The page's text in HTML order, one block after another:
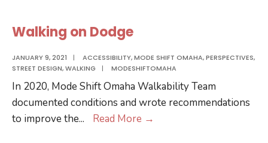
Walking on Dodge
JANUARY 9, 2021 | ACCESSIBILITY,MODE SHIFT OMAHA,PERSPECTIVES,
STREET DESIGN,WALKING | MODESHIFTOMAHA
In 2020, Mode Shift Omaha Walkability Team
documented conditions and wrote recommendations
to improve the... Read More →